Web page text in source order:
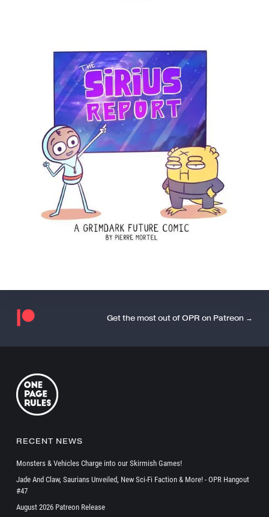
Get the most out of OPR on Patreon →
RECENT NEWS
Monsters & Vehicles Charge into our Skirmish Games!
Jade And Claw, Saurians Unveiled, New Sci-Fi Faction & More! - OPR Hangout
#47
August 2026 Patreon Release